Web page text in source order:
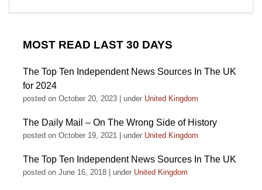
MOST READ LAST 30 DAYS
The Top Ten Independent News Sources In The UK
for 2024
posted on October 20, 2023 under United Kingdom
The Daily Mail – On The Wrong Side of History
posted on October 19, 2021 under United Kingdom
The Top Ten Independent News Sources In The UK
posted on June 16, 2018 under United Kingdom